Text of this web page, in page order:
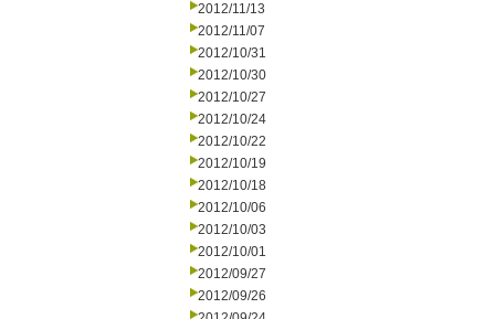
2012/11/13
2012/11/07
2012/10/31
2012/10/30
2012/10/27
2012/10/24
2012/10/22
2012/10/19
2012/10/18
2012/10/06
2012/10/03
2012/10/01
2012/09/27
2012/09/26